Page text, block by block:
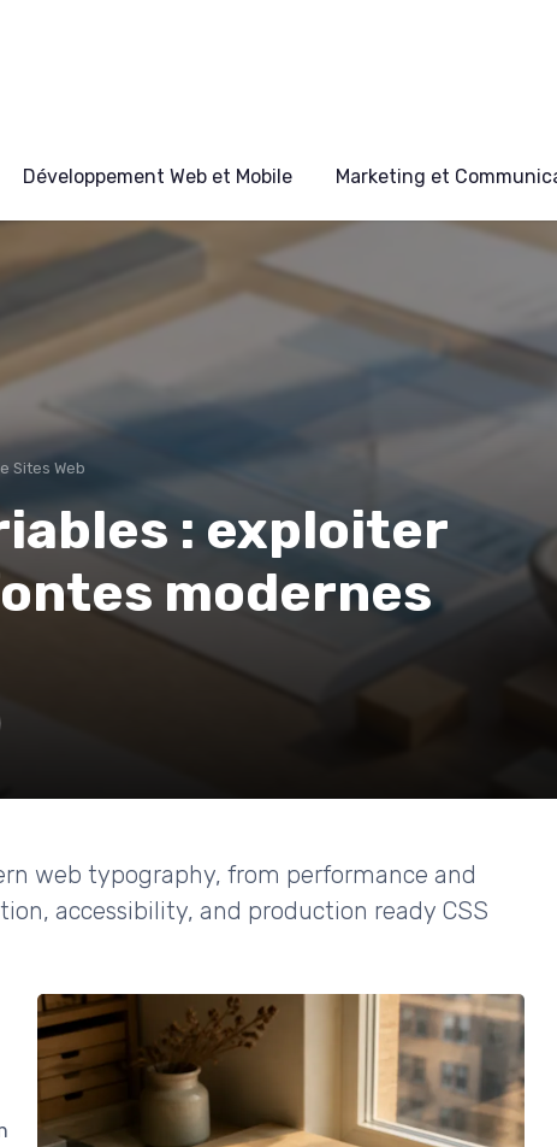
Développement Web et Mobile Marketing et
Sites Web
: exploiter
modernes
web typography, from performance and
accessibility, and production ready CSS